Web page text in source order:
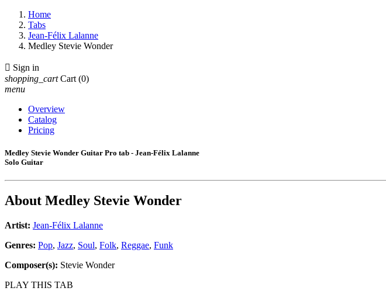
Home
Tabs
Jean-Félix Lalanne
Medley Stevie Wonder
 Sign in
shopping_cart Cart (0)
menu
Overview
Catalog
Pricing
Medley Stevie Wonder Guitar Pro tab - Jean-Félix Lalanne
Solo Guitar
About Medley Stevie Wonder
Artist: Jean-Félix Lalanne
Genres: Pop, Jazz, Soul, Folk, Reggae, Funk
Composer(s): Stevie Wonder
PLAY THIS TAB